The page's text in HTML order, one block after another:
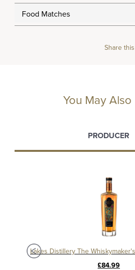
Food Matches
Share
You May Also
PRODUCER
Lakes Distillery The
£84.99